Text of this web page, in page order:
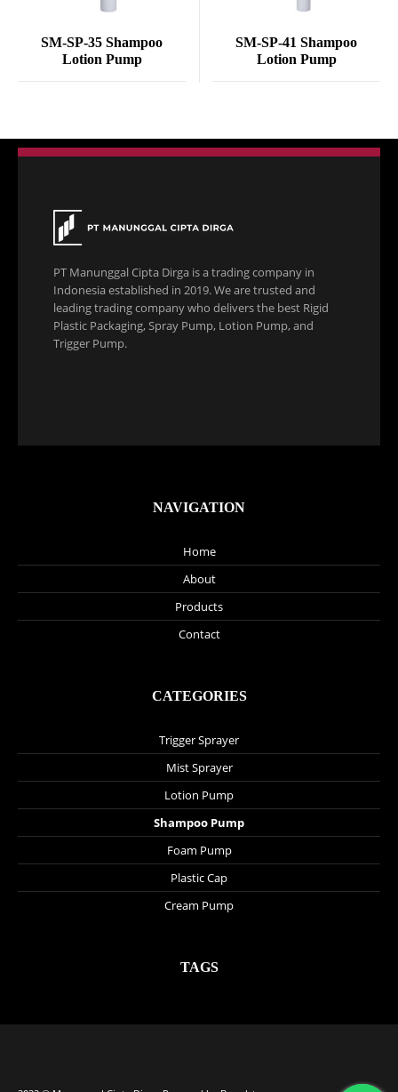
SM-SP-35 Shampoo
Lotion Pump
SM-SP-41 Shampoo
Lotion Pump
PT Manunggal Cipta Dirga is a trading company in
Indonesia established in 2019. We are trusted and
leading trading company who delivers the best Rigid
Plastic Packaging, Spray Pump, Lotion Pump, and
Trigger Pump.
NAVIGATION
Home
About
Products
Contact
CATEGORIES
Trigger Sprayer
Mist Sprayer
Lotion Pump
Shampoo Pump
Foam Pump
Plastic Cap
Cream Pump
TAGS